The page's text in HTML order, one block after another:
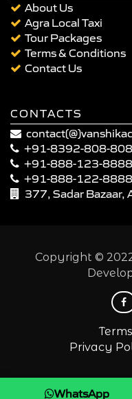
About Us
Agra Local Taxi
Tour Packages
Terms & Conditions
Contact Us
CONTACTS
+91-8392-808-808
+91-888-123-8888
+91-888-122-8888
377, Sadar Bazaar,
Copyright ©
Privacy
WhatsApp